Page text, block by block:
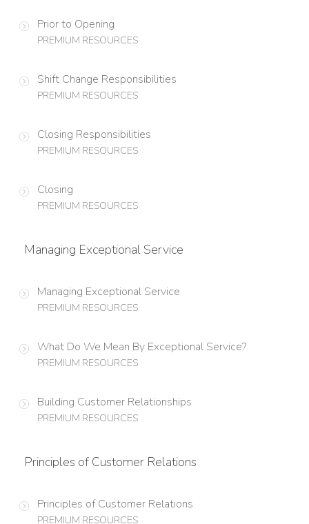
Prior to Opening
PREMIUM RESOURCES
Shift Change Responsibilities
PREMIUM RESOURCES
Closing Responsibilities
PREMIUM RESOURCES
Closing
PREMIUM RESOURCES
Managing Exceptional Service
Managing Exceptional Service
PREMIUM RESOURCES
What Do We Mean By Exceptional Service?
PREMIUM RESOURCES
Building Customer Relationships
PREMIUM RESOURCES
Principles of Customer Relations
Principles of Customer Relations
PREMIUM RESOURCES